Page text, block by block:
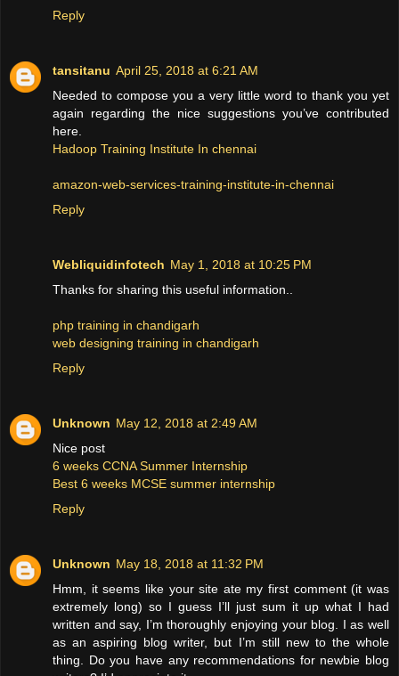
Reply
tansitanu April 25, 2018 at 6:21 AM
Needed to compose you a very little word to thank you yet
again regarding the nice suggestions you’ve contributed
here.
Hadoop Training Institute In chennai
amazon-web-services-training-institute-in-chennai
Reply
Webliquidinfotech May 1, 2018 at 10:25 PM
Thanks for sharing this useful information..
php training in chandigarh
web designing training in chandigarh
Reply
Unknown May 12, 2018 at 2:49 AM
Nice post
6 weeks CCNA Summer Internship
Best 6 weeks MCSE summer internship
Reply
Unknown May 18, 2018 at 11:32 PM
Hmm, it seems like your site ate my first comment (it was
extremely long) so I guess I’ll just sum it up what I had
written and say, I’m thoroughly enjoying your blog. I as well
as an aspiring blog writer, but I’m still new to the whole
thing. Do you have any recommendations for newbie blog